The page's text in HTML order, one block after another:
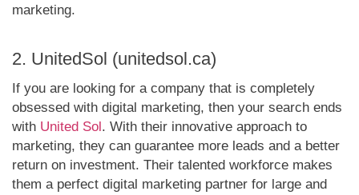
marketing.
2. UnitedSol (unitedsol.ca)
If you are looking for a company that is completely
obsessed with digital marketing, then your search ends
with United Sol . With their innovative approach to
marketing, they can guarantee more leads and a better
return on investment. Their talented workforce makes
them a perfect digital marketing partner for large and